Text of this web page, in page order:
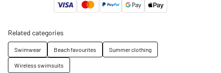
Related categories
Swimwear Beach favourites
Summer clothing
Wireless swimsuits